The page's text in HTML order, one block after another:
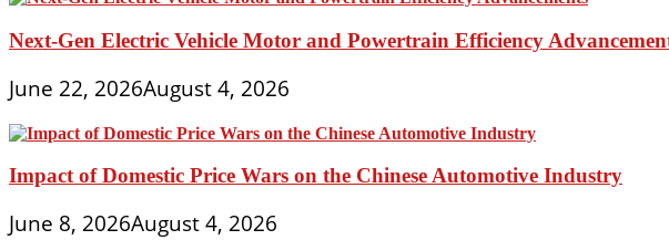
Next-Gen Electric Vehicle Motor and Powertrain Efficiency
June 22, 2026August 4, 2026
Impact of Domestic Price Wars on the Chinese Automotive Industry
June 8, 2026August 4, 2026